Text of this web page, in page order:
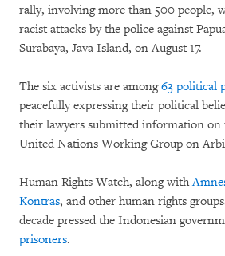
rally, involving more than 500 people,
racist attacks by the police against
Surabaya, Java Island, on August 17.
The six activists are among63 political
peacefully expressing their political
their lawyers submitted information on
United Nations Working Group on
Human Rights Watch, along with
Kontras, and other human rights
decade pressed the Indonesian
prisoners.